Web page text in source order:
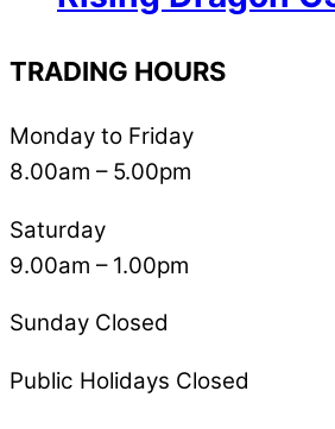
TRADING HOURS
Monday to Friday
8.00am – 5.00pm
Saturday
9.00am – 1.00pm
Sunday Closed
Public Holidays Closed